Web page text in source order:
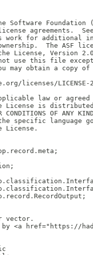
Software Foundation
agreements.
for additional
The ASF
License, Version
use this file
may obtain a copy
licenses/LICENSE-
law or
is distributed
OR CONDITIONS OF
specific language
vector.
by <a href="https://